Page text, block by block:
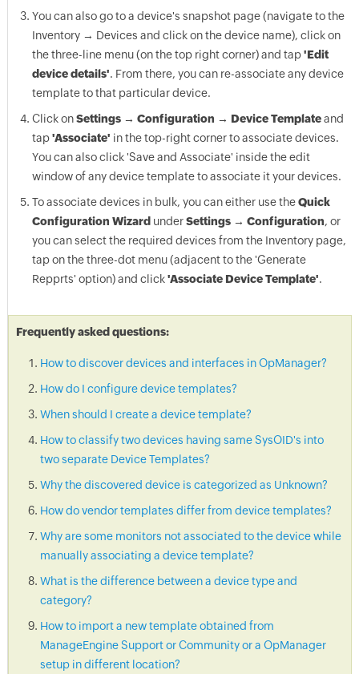
You can also go to a device's snapshot page (navigate to the
Inventory → Devices and click on the device name), click on
the three-line menu (on the top right corner) and tap'Edit
device details'. From there, you can re-associate any device
template to that particular device.
Click onSettings → Configuration → Device Templateand
tap'Associate' in the top-right corner to associate devices.
You can also click 'Save and Associate' inside the edit
window of any device template to associate it your devices.
To associate devices in bulk, you can either use theQuick
Configuration Wizard underSettings → Configuration, or
you can select the required devices from the Inventory page,
tap on the three-dot menu (adjacent to the 'Generate
Repprts' option) and click'Associate Device Template'.
Frequently asked questions:
How to discover devices and interfaces in OpManager?
How do I configure device templates?
When should I create a device template?
How to classify two devices having same SysOID's into
two separate Device Templates?
Why the discovered device is categorized as Unknown?
How do vendor templates differ from device templates?
Why are some monitors not associated to the device while
manually associating a device template?
What is the difference between a device type and
category?
How to import a new template obtained from
ManageEngine Support or Community or a OpManager
setup in different location?